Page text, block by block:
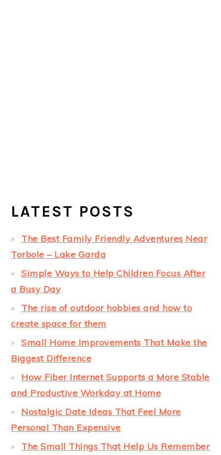
LATEST POSTS
The Best Family Friendly Adventures Near
Torbole – Lake Garda
Simple Ways to Help Children Focus After
a Busy Day
The rise of outdoor hobbies and how to
create space for them
Small Home Improvements That Make the
Biggest Difference
How Fiber Internet Supports a More Stable
and Productive Workday at Home
Nostalgic Date Ideas That Feel More
Personal Than Expensive
The Small Things That Help Us Remember